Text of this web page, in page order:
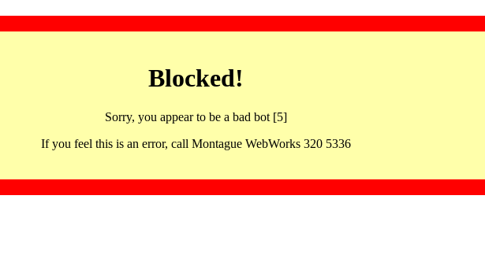
Blocked!
Sorry, you appear to be a bad bot [5]
If you feel this is an error, call Montague WebWorks 320 5336